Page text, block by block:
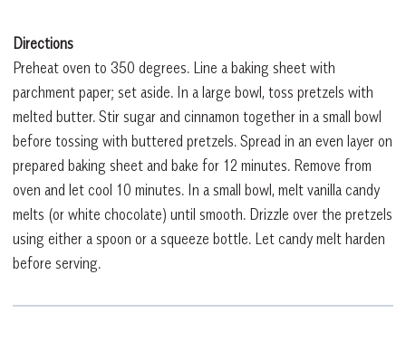
Directions
Preheat oven to 350 degrees. Line a baking sheet with
parchment paper; set aside. In a large bowl, toss pretzels with
melted butter. Stir sugar and cinnamon together in a small bowl
before tossing with buttered pretzels. Spread in an even layer on
prepared baking sheet and bake for 12 minutes. Remove from
oven and let cool 10 minutes. In a small bowl, melt vanilla candy
melts (or white chocolate) until smooth. Drizzle over the pretzels
using either a spoon or a squeeze bottle. Let candy melt harden
before serving.